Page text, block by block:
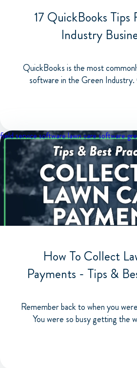
17 QuickBooks Tips
Industry
QuickBooks is the most
software in the Green
field service softwarelawn care software
How To Collect
Payments - Tips &
Remember back to when you
You were so busy getting the